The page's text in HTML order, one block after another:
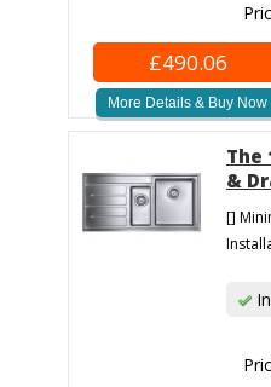
£490.06
More Details & Buy Now
The
&
[]